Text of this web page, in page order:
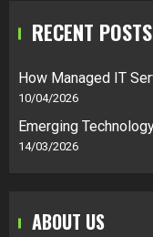
RECENT POSTS
How Managed IT
10/04/2026
Emerging
14/03/2026
ABOUT US